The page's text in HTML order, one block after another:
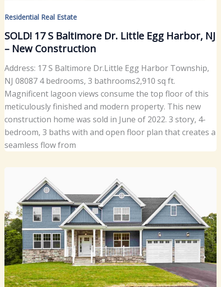
Residential Real Estate
SOLD! 17 S Baltimore Dr. Little Egg Harbor, NJ
– New Construction
Address: 17 S Baltimore Dr.Little Egg Harbor Township,
NJ 08087 4 bedrooms, 3 bathrooms2,910 sq ft.
Magnificent lagoon views consume the top floor of this
meticulously finished and modern property. This new
construction home was sold in June of 2022. 3 story, 4-
bedroom, 3 baths with and open floor plan that creates a
seamless flow from